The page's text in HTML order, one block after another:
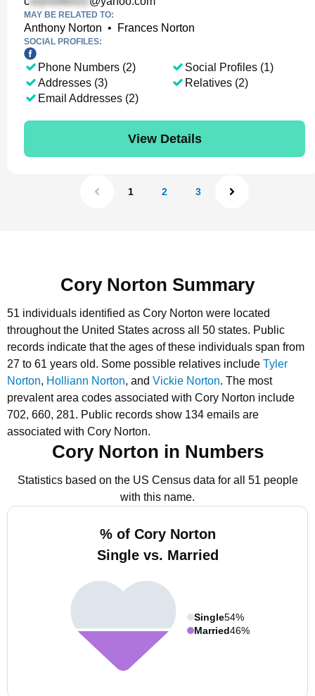
MAY BE RELATED TO:
Anthony Norton • Frances Norton
SOCIAL PROFILES:
Phone Numbers (2)
Addresses (3)
Email Addresses (2)
Social Profiles (1)
Relatives (2)
View Details
1 2 3
Cory Norton Summary
51 individuals identified as Cory Norton were located
throughout the United States across all 50 states. Public
records indicate that the ages of these individuals span from
27 to 61 years old. Some possible relatives include Tyler
Norton, Holliann Norton, and Vickie Norton. The most
prevalent area codes associated with Cory Norton include
702, 660, 281. Public records show 134 emails are
associated with Cory Norton.
Cory Norton in Numbers
Statistics based on the US Census data for all 51 people
with this name.
% of Cory Norton
Single vs. Married
Single54%
Married46%